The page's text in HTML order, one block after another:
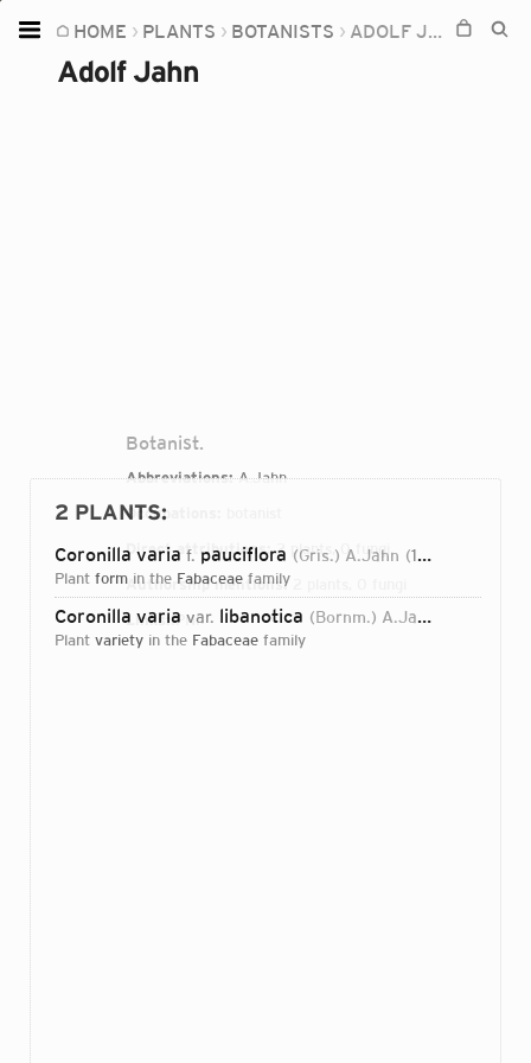
HOME PLANTS BOTANISTS ADOLF JAHN
Adolf Jahn
Botanist.
Abbreviations:A.Jahn
Occupations:
Direct attributions:2 plants, 0 fungi
Authorship mentions:2 plants, 0 fungi
Links:IPNI
2 PLANTS:
Coronilla varia f. pauciflora (Gris.) A.Jahn 1974
plant form in the Fabaceae family
Coronilla varia var. libanotica (Bornm.) A.Jahn
plant variety in the Fabaceae family
Home
Plants